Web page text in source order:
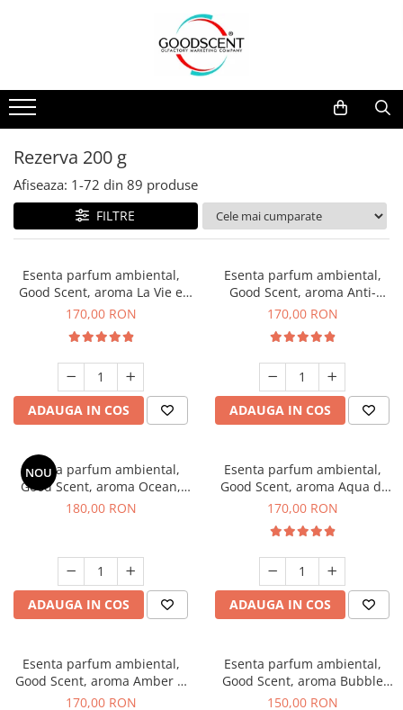
Pachete Promo
Dispozitive de Parfumare
Esente Parfum Ambiental
Rezerve Spray Good Scent
Odorizant cu Pulverizator
Site Pisoar
Dispozitive de Parfumare Ambientală
Auto
Rezidențiale
Comerciale
Industriale (HVAC)
Esente Parfum Ambiental
Mostre
Rezerva 10 g
Rezerva 20 g
Rezerva 100 g
Rezerva 200 g
Rezerva 500 g
Rezerva 200 g
Afiseaza: 1-72 din 89 produse
FILTRE
Esenta parfum ambiental,
Good Scent, aroma La Vie e
Belle, 200 g
170,00 RON
ADAUGA IN COS
Esenta parfum ambiental,
Good Scent, aroma Anti-
Tobacco, 200 g
170,00 RON
ADAUGA IN COS
NOU
Esenta parfum ambiental,
Good Scent, aroma Ocean,
200 g
180,00 RON
ADAUGA IN COS
Esenta parfum ambiental,
Good Scent, aroma Aqua di
Giorgio, 200 g
170,00 RON
ADAUGA IN COS
Esenta parfum ambiental,
Good Scent, aroma Amber &
White Woods, 200 g
170,00 RON
Esenta parfum ambiental,
Good Scent, aroma Bubble
Gum, 200 g
150,00 RON